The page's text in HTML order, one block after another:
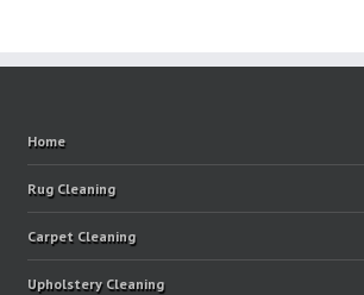
Home
Rug Cleaning
Carpet Cleaning
Upholstery Cleaning